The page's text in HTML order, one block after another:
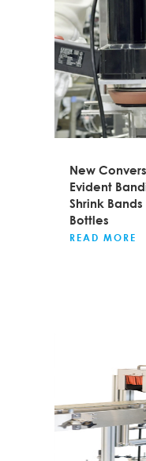
New
Evident
Shrink
Bottles
READ MORE